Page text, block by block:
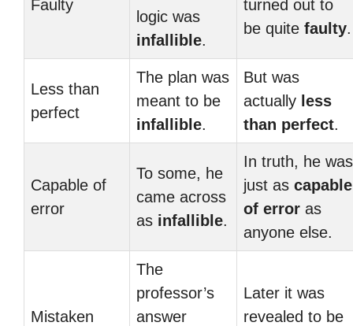
Faulty
logic was
infallible.
turned out to
be quite faulty.
Less than
perfect
The plan was
meant to be
infallible.
But was
actually less
than perfect.
Capable of
error
To some, he
came across
as infallible.
In truth, he was
just as capable
of error as
anyone else.
Mistaken
The
professor’s
answer
Later it was
revealed to be